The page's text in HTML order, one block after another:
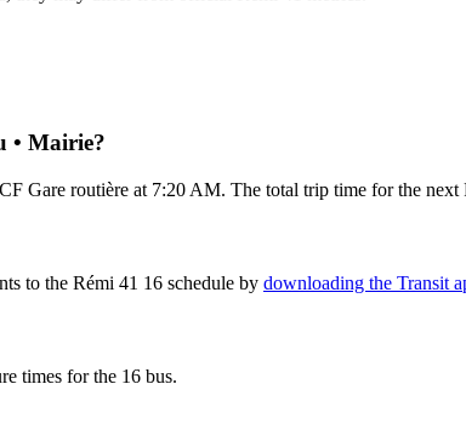
• Mairie?
Gare routière at 7:20 AM. The total trip time for the next
to the Rémi 41 16 schedule by downloading the Transit
times for the 16 bus.